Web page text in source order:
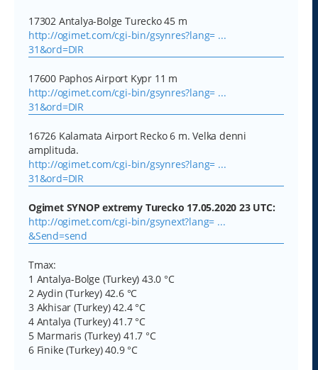
17302 Antalya-Bolge Turecko 45 m
http://ogimet.com/cgi-bin/gsynres?lang= ...
31&ord=DIR
17600 Paphos Airport Kypr 11 m
http://ogimet.com/cgi-bin/gsynres?lang= ...
31&ord=DIR
16726 Kalamata Airport Recko 6 m. Velka denni
amplituda.
http://ogimet.com/cgi-bin/gsynres?lang= ...
31&ord=DIR
Ogimet SYNOP extremy Turecko 17.05.2020 23 UTC:
http://ogimet.com/cgi-bin/gsynext?lang= ...
&Send=send
Tmax:
1 Antalya-Bolge (Turkey) 43.0 °C
2 Aydin (Turkey) 42.6 °C
3 Akhisar (Turkey) 42.4 °C
4 Antalya (Turkey) 41.7 °C
5 Marmaris (Turkey) 41.7 °C
6 Finike (Turkey) 40.9 °C